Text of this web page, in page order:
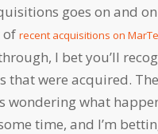
goes on and
of recent acquisitions on
I bet you’ll
that were acquired.
wondering what
time, and I’m